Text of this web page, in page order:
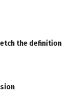
the definition